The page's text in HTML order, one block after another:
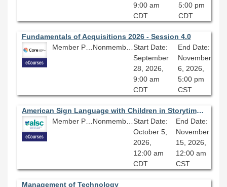
9:00 am
CDT
5:00 pm
CDT
Fundamentals of Acquisitions 2026 - Session 4.0
Member Price: $278.10
Nonmember Price: $309.00 Start Date:
September
28, 2026,
9:00 am
CDT
End Date:
November
6, 2026,
5:00 pm
CST
American Sign Language with Children in Storytime or in the Classroom: A Practical Guide
Member Price: $278.10
Nonmember Price: $309.00 Start Date:
October 5,
2026,
12:00 am
CDT
End Date:
November
15, 2026,
12:00 am
CST
Management of Technology